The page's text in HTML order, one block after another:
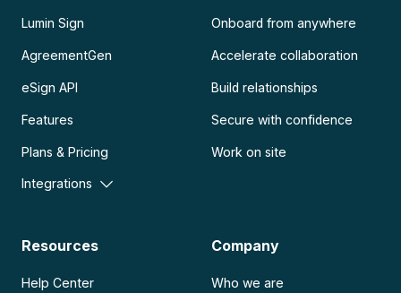
Lumin Sign
AgreementGen
eSign API
Features
Plans & Pricing
Integrations
Onboard from anywhere
Accelerate collaboration
Build relationships
Secure with confidence
Work on site
Resources
Help Center
Company
Who we are